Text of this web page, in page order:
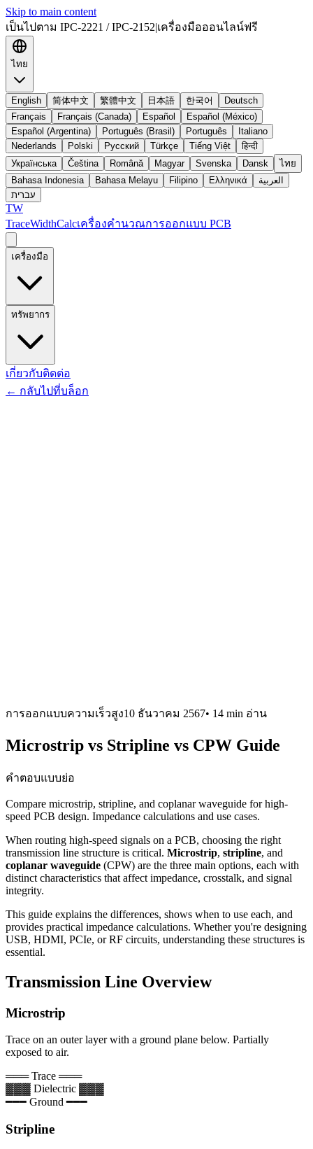
Skip to main content
เป็นไปตาม IPC-2221 / IPC-2152|เครื่องมือออนไลน์ฟรี
ไทย
English 简体中文 繁體中文 日本語 한국어
Deutsch
Français
Français (Canada) Español
Español (México)
Español (Argentina)
Português (Brasil) Português
Italiano
Nederlands
Polski Русский Türkçe Tiếng Việt
हिन्दी
Українська
Čeština Română Magyar Svenska Dansk
ไทย
Bahasa Indonesia
Bahasa Melayu Filipino Ελληνικά
العربية
עברית
TW
TraceWidthCalcเครื่องคำนวณการออกแบบ PCB
เครื่องมือ
ทรัพยากร
เกี่ยวกับติดต่อ
← กลับไปที่บล็อก
การออกแบบความเร็วสูง10 ธันวาคม 2567• 14 min อ่าน
Microstrip vs Stripline vs CPW Guide
คำตอบแบบย่อ
Compare microstrip, stripline, and coplanar waveguide for high-
speed PCB design. Impedance calculations and use cases.
When routing high-speed signals on a PCB, choosing the right
transmission line structure is critical. Microstrip, stripline, and
coplanar waveguide (CPW) are the three main options, each with
distinct characteristics that affect impedance, crosstalk, and signal
integrity.
This guide explains the differences, shows when to use each, and
provides practical impedance calculations. Whether you're designing
USB, HDMI, PCIe, or RF circuits, understanding these structures is
essential.
Transmission Line Overview
Microstrip
Trace on an outer layer with a ground plane below. Partially
exposed to air.
═══ Trace ═══
▓▓▓ Dielectric ▓▓▓
━━━ Ground ━━━
Stripline